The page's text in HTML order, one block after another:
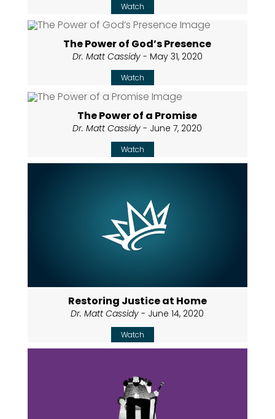
Watch
The Power of God’s Presence
Dr. Matt Cassidy- May 31, 2020
Watch
The Power of a Promise
Dr. Matt Cassidy - June 7, 2020
Watch
Restoring Justice at Home
Dr. Matt Cassidy - June 14, 2020
Watch